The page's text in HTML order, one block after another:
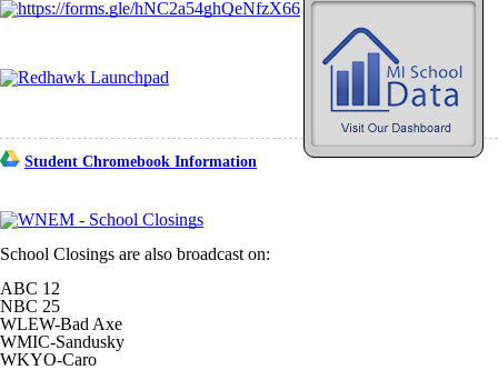
Student Chromebook Information
School Closings are also broadcast on:
ABC 12
NBC 25
WLEW-Bad Axe
WMIC-Sandusky
WKYO-Caro